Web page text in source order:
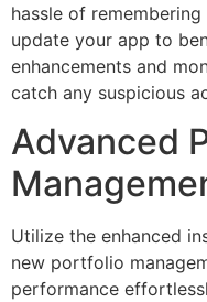
hassle of
update your app to
enhancements and
catch any suspicious
Advanced
Utilize the enhanced
new portfolio
performance